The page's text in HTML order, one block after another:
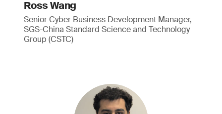
Ross Wang
Senior Cyber Business Development Manager,
SGS-China Standard Science and Technology
Group (CSTC)